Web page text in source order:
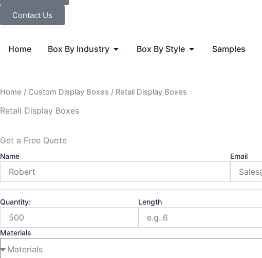
Contact Us
Home Box By Industry Open Box By Industry
Box By Style Open Box By Style
Samples
Home / Custom Display Boxes / Retail Display Boxes
Retail Display Boxes
Get a Free Quote
Name Email
Quantity: Length
Materials